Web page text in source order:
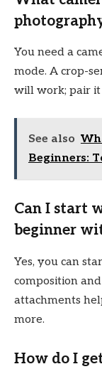
You need a
mode. A crop-
will work; pair
See also
Beginners:
Can I start
beginner
Yes, you can
composition
attachments
more.
How do I